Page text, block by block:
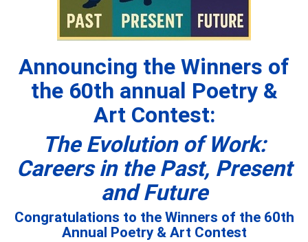
Announcing the Winners of
the 60th annual Poetry &
Art Contest:
The Evolution of Work:
Careers in the Past, Present
and Future
Congratulations to the Winners of the 60th
Annual Poetry & Art Contest